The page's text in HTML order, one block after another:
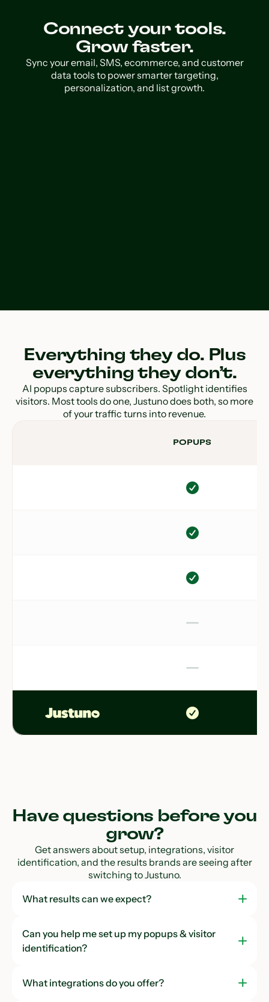
Connect your tools.
Grow faster.
Sync your email, SMS, ecommerce, and customer
data tools to power smarter targeting,
personalization, and list growth.
Everything they do. Plus
everything they don’t.
AI popups capture subscribers. Spotlight identifies
visitors. Most tools do one, Justuno does both, so more
of your traffic turns into revenue.
POPUPS
Have questions before you
grow?
Get answers about setup, integrations, visitor
identification, and the results brands are seeing after
switching to Justuno.
What results can we expect?
Can you help me set up my popups & visitor
identification?
What integrations do you offer?